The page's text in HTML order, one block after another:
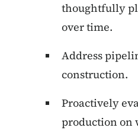
thoughtfully
over time.
Address
construction.
Proactively
production on